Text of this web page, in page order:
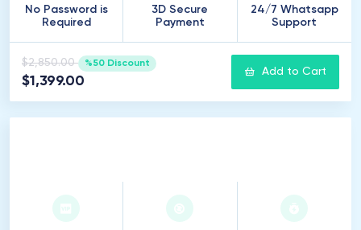
No Password is
Required
3D Secure
Payment
24/7 Whatsapp
Support
$2,850.00 %50 Discount
$1,399.00
Add to Cart